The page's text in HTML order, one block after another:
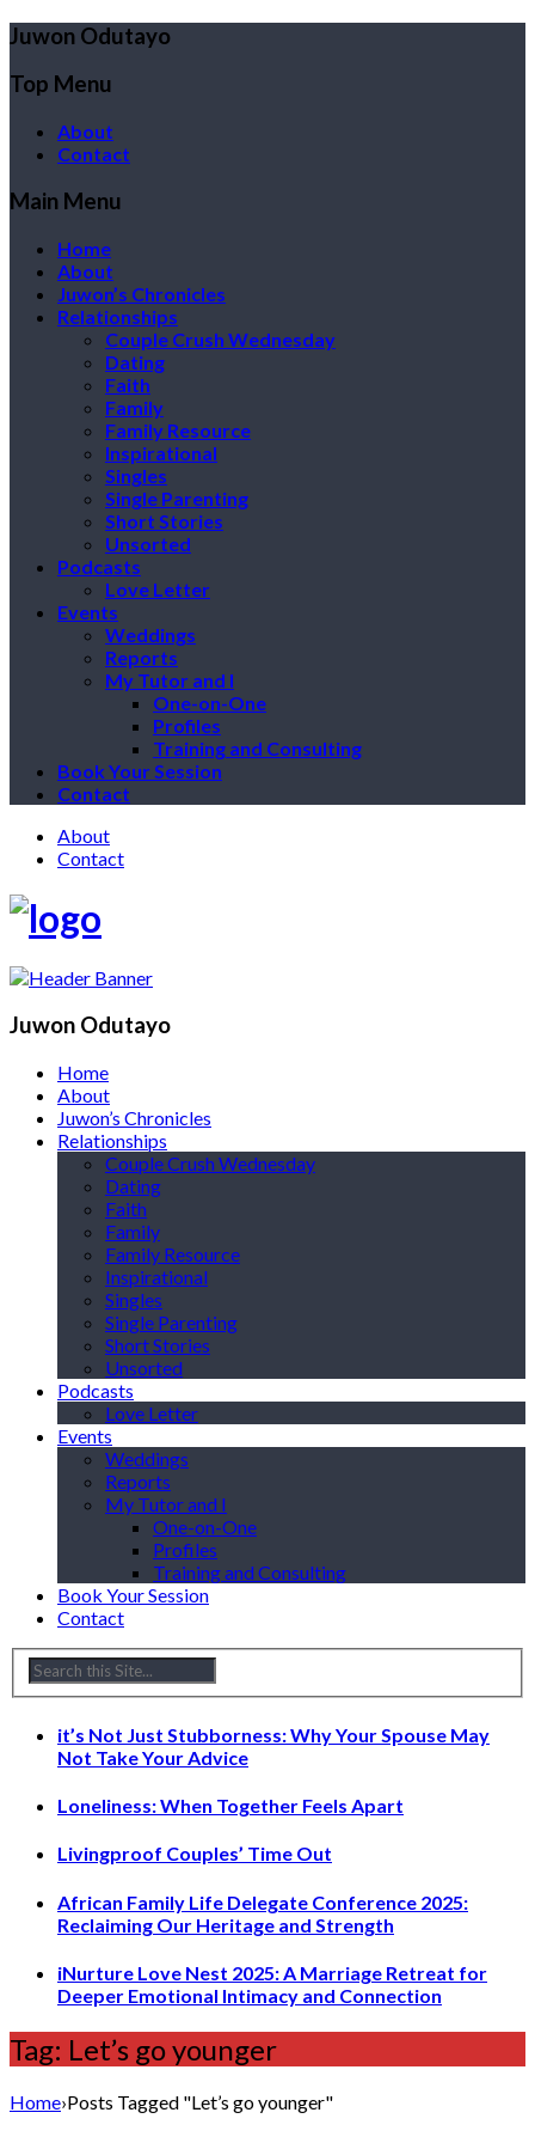
Juwon Odutayo
Top Menu
About
Contact
Main Menu
Home
About
Juwon’s Chronicles
Relationships
Couple Crush Wednesday
Dating
Faith
Family
Family Resource
Inspirational
Singles
Single Parenting
Short Stories
Unsorted
Podcasts
Love Letter
Events
Weddings
Reports
My Tutor and I
One-on-One
Profiles
Training and Consulting
Book Your Session
Contact
About
Contact
Juwon Odutayo
Home
About
Juwon’s Chronicles
Relationships
Couple Crush Wednesday
Dating
Faith
Family
Family Resource
Inspirational
Singles
Single Parenting
Short Stories
Unsorted
Podcasts
Love Letter
Events
Weddings
Reports
My Tutor and I
One-on-One
Profiles
Training and Consulting
Book Your Session
Contact
it’s Not Just Stubborness: Why Your Spouse May
Not Take Your Advice
Loneliness: When Together Feels Apart
Livingproof Couples’ Time Out
African Family Life Delegate Conference 2025:
Reclaiming Our Heritage and Strength
iNurture Love Nest 2025: A Marriage Retreat for
Deeper Emotional Intimacy and Connection
Tag: Let’s go younger
Home›Posts Tagged "Let’s go younger"